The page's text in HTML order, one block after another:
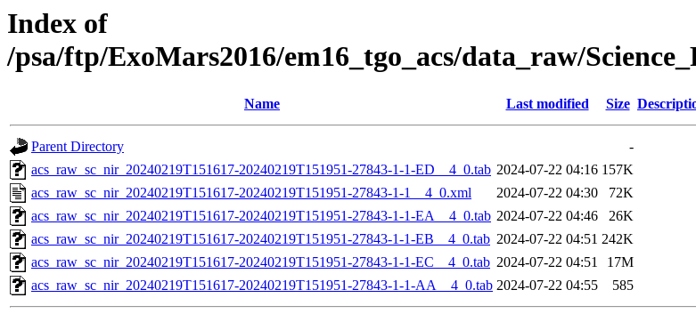
Index of
/psa/ftp/ExoMars2016/em16_tgo_acs/data_raw/
Name Last modified Size
Parent Directory
-
acs_raw_sc_nir_20240219T151617-20240219T151951-27843-1-1-ED__4_0.tab 2024-07-22 04:16 157K
acs_raw_sc_nir_20240219T151617-20240219T151951-27843-1-1__4_0.xml
2024-07-22 04:30
72K
acs_raw_sc_nir_20240219T151617-20240219T151951-27843-1-1-EA__4_0.tab 2024-07-22 04:46
26K
acs_raw_sc_nir_20240219T151617-20240219T151951-27843-1-1-EB__4_0.tab 2024-07-22 04:51 242K
acs_raw_sc_nir_20240219T151617-20240219T151951-27843-1-1-EC__4_0.tab 2024-07-22 04:51
17M
acs_raw_sc_nir_20240219T151617-20240219T151951-27843-1-1-AA__4_0.tab 2024-07-22 04:55 585